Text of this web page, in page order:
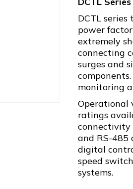
DCTL
power
extremely
connecting
surges and
monitoring
Operational
ratings
connectivity
and RS-485
digital
speed
systems.